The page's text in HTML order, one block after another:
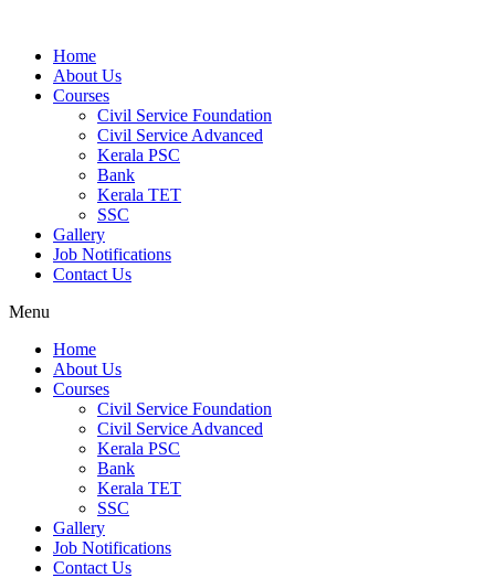
Home
About Us
Courses
Civil Service Foundation
Civil Service Advanced
Kerala PSC
Bank
Kerala TET
SSC
Gallery
Job Notifications
Contact Us
Menu
Home
About Us
Courses
Civil Service Foundation
Civil Service Advanced
Kerala PSC
Bank
Kerala TET
SSC
Gallery
Job Notifications
Contact Us